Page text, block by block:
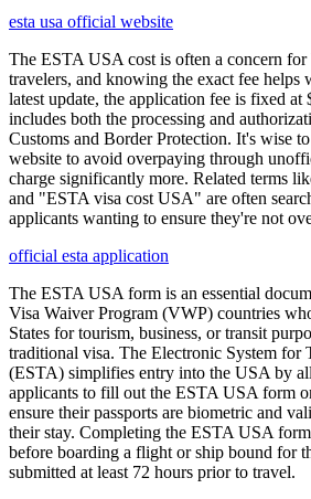
esta usa official website
The ESTA USA cost is often a concern for
travelers, and knowing the exact fee helps
latest update, the application fee is fixed
includes both the processing and
Customs and Border Protection. It's wise
website to avoid overpaying through
charge significantly more. Related terms
and "ESTA visa cost USA" are often
applicants wanting to ensure they're not
official esta application
The ESTA USA form is an essential
Visa Waiver Program (VWP) countries
States for tourism, business, or transit
traditional visa. The Electronic System for
(ESTA) simplifies entry into the USA by
applicants to fill out the ESTA USA form
ensure their passports are biometric and
their stay. Completing the ESTA USA
before boarding a flight or ship bound for
submitted at least 72 hours prior to travel.